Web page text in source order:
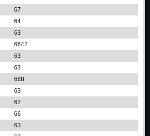
67
64
63
6642
63
63
668
63
62
66
63